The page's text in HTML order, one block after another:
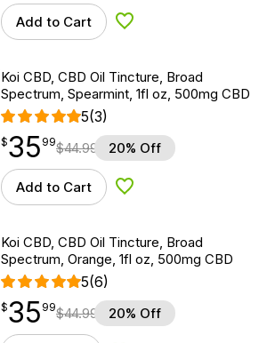
Add to Cart Add to Wishlist
Koi CBD, CBD Oil Tincture, Broad
Spectrum, Spearmint, 1fl oz, 500mg CBD
5(3)
$35.99
$35
point 99$44.99 20% Off
Add to Cart Add to Wishlist
Koi CBD, CBD Oil Tincture, Broad
Spectrum, Orange, 1fl oz, 500mg CBD
5(6)
$35.99
$35
point 99$44.99 20% Off